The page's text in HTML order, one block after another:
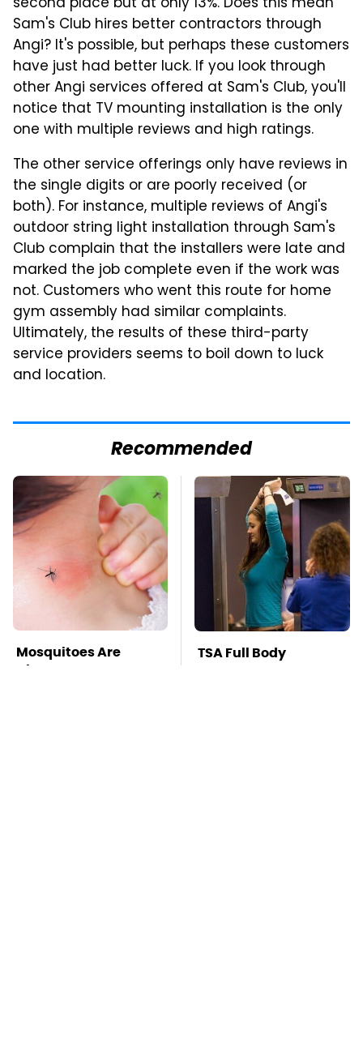
Sam's Club hires better contractors through
Angi? It's possible, but perhaps these customers
have just had better luck. If you look through
other Angi services offered at Sam's Club, you'll
notice that TV mounting installation is the only
one with multiple reviews and high ratings.
The other service offerings only have reviews in
the single digits or are poorly received (or
both). For instance, multiple reviews of Angi's
outdoor string light installation through Sam's
Club complain that the installers were late and
marked the job complete even if the work was
not. Customers who went this route for home
gym assembly had similar complaints.
Ultimately, the results of these third-party
service providers seems to boil down to luck
and location.
Recommended
Mosquitoes Are
Always Drawn To
TSA Full Body